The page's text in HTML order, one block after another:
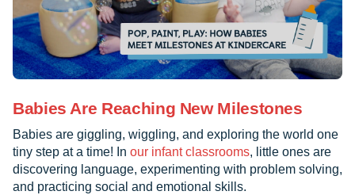
Babies Are Reaching New Milestones
Babies are giggling, wiggling, and exploring the world one
tiny step at a time! In our infant classrooms, little ones are
discovering language, experimenting with problem solving,
and practicing social and emotional skills.